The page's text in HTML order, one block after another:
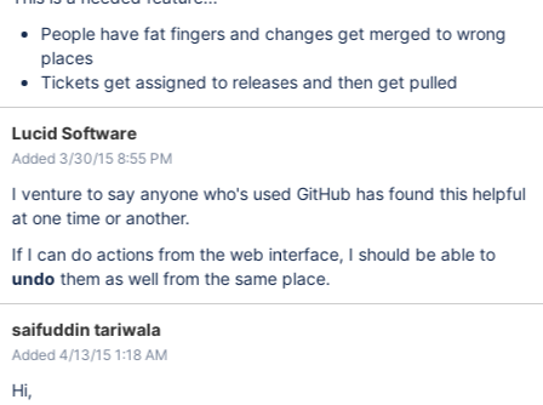
People have fat fingers and changes get merged to wrong
places
Tickets get assigned to releases and then get pulled
Lucid Software
Added 3/30/15 8:55 PM
I venture to say anyone who's used GitHub has found this helpful
at one time or another.
If I can do actions from the web interface, I should be able to
undo them as well from the same place.
saifuddin tariwala
Added 4/13/15 1:18 AM
Hi,